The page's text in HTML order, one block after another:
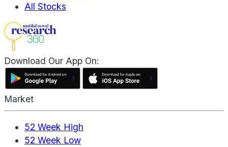
All Stocks
Download Our App On:
Market
52 Week High
52 Week Low